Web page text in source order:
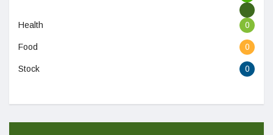
Health 0
Food 0
Stock 0